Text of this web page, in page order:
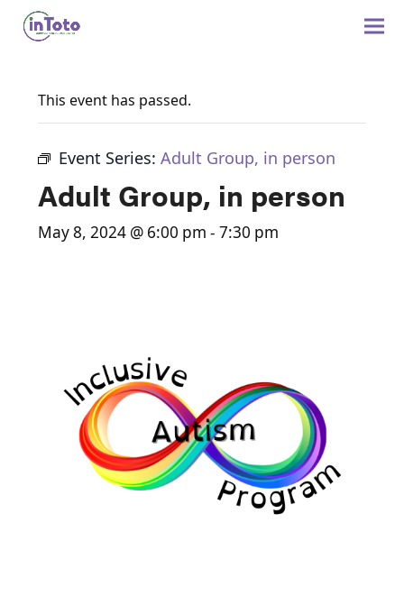
This event has passed.
Event Series:Adult Group, in person
Adult Group, in person
May 8, 2024 @ 6:00 pm -7:30 pm